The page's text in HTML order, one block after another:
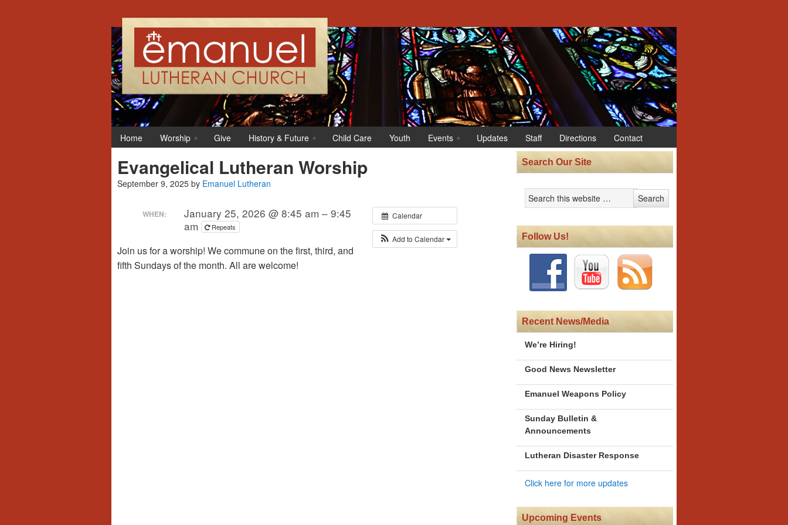
Home Worship Give History & Future Child Care Youth Events Updates Staff Directions Contact
Evangelical Lutheran Worship
September 9, 2025 by Emanuel Lutheran
Calendar
Add to Calendar
WHEN:
January 25, 2026 @ 8:45 am – 9:45
am
Repeats
Join us for a worship! We commune on the first, third, and
fifth Sundays of the month. All are welcome!
Search Our Site
Follow Us!
Recent News/Media
We’re Hiring!
Good News Newsletter
Emanuel Weapons Policy
Sunday Bulletin &
Announcements
Lutheran Disaster Response
Click here for more updates
Upcoming Events